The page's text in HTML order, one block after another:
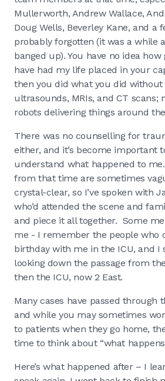
Mullerworth, Andrew Wallace,
Doug Wells, Beverley Kane, and a
probably forgotten (it was a while
banged up). You have no idea
have had my life placed in your
then you did what you did
ultrasounds, MRIs, and CT scans;
robots delivering things around
There was no counselling for
either, and it’s become important
understand what happened to
from that time are sometimes
crystal-clear, so I’ve spoken with
who’d attended the scene and
and piece it all together. Some
me - I remember the people who
birthday with me in the ICU, and I
looking down the passage from
then the ICU, now 2 East.
Many cases have passed through
and while you may sometimes
to patients when they go home,
time to think about “what
Here’s what happened after – I